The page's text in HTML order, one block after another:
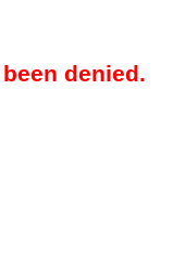
denied.